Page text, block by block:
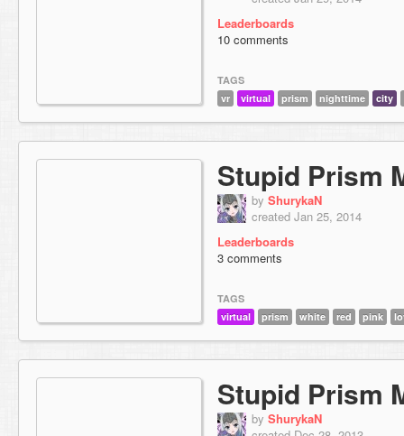
Leaderboards
10 comments
TAGS
vr
virtual prism nighttime city
Stupid Prism
by ShurykaN
created Jan 25, 2014
Leaderboards
3 comments
TAGS
virtual
prism white red pink
Stupid Prism
by ShurykaN